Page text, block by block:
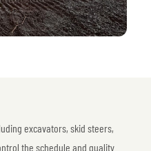
excavators, skid steers,
the schedule and quality